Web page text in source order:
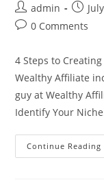
Post
author:
admin
Post
Post0 Comments
4 Steps to
Wealthy Affiliate
guy at Wealthy
Identify Your
Continue Reading